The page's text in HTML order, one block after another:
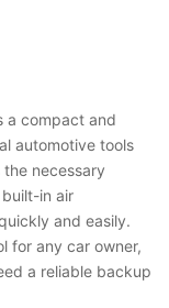
a compact and
automotive tools
necessary
in air
and easily.
for any car owner,
a reliable backup